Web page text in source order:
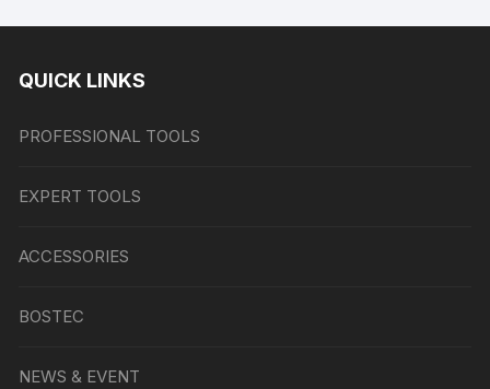
QUICK LINKS
PROFESSIONAL TOOLS
EXPERT TOOLS
ACCESSORIES
BOSTEC
NEWS & EVENT